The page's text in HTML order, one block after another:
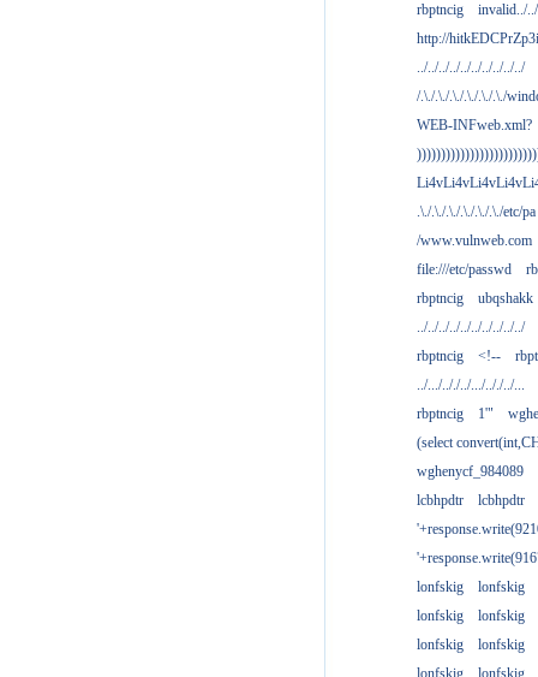
rbptncig
invalid../
http://
../../../../../../../../../../
/.\./.\./.\./.\./.\./.\./
WEB-INFweb.xml?
.\./.\./.\./.\./.\./.\./etc/pa
/www.vulnweb.com
file:///etc/passwd
rbptncig
ubqshakk
../../../../../../../../../../
rbptncig
<!--
../.../.././../.../.././../...
rbptncig
1'"
(select
wghenycf_984089
lcbhpdtr
lcbhpdtr
lonfskig
lonfskig
lonfskig
lonfskig
lonfskig
lonfskig
lonfskig
lonfskig